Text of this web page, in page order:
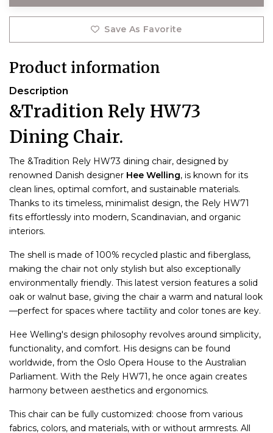
Save As Favorite
Product information
Description
&Tradition Rely HW73
Dining Chair.
The &Tradition Rely HW73 dining chair, designed by
renowned Danish designer Hee Welling, is known for its
clean lines, optimal comfort, and sustainable materials.
Thanks to its timeless, minimalist design, the Rely HW71
fits effortlessly into modern, Scandinavian, and organic
interiors.
The shell is made of 100% recycled plastic and fiberglass,
making the chair not only stylish but also exceptionally
environmentally friendly. This latest version features a solid
oak or walnut base, giving the chair a warm and natural look
—perfect for spaces where tactility and color tones are key.
Hee Welling's design philosophy revolves around simplicity,
functionality, and comfort. His designs can be found
worldwide, from the Oslo Opera House to the Australian
Parliament. With the Rely HW71, he once again creates
harmony between aesthetics and ergonomics.
This chair can be fully customized: choose from various
fabrics, colors, and materials, with or without armrests. All